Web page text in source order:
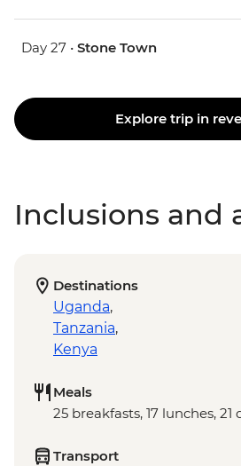
Day 27 • Stone Town
Explore trip in
Inclusions and
Destinations
Uganda,
Tanzania,
Kenya
Meals
25 breakfasts, 17 lunches, 21
Transport